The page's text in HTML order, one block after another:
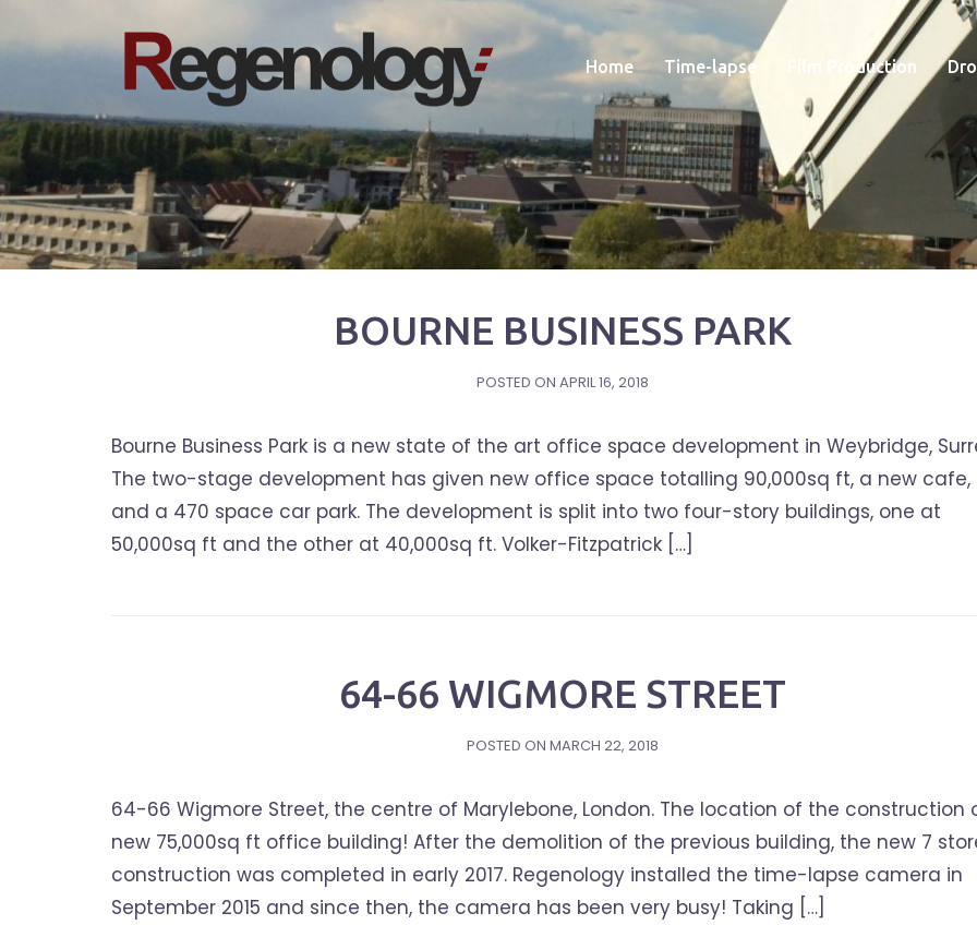
to
Home Time-lapse Film Production
BOURNE BUSINESS PARK
POSTED ON APRIL 16, 2018
Bourne Business Park is a new state of the art office space development in Weybridge,
The two-stage development has given new office space totalling 90,000sq ft, a new cafe,
and a 470 space car park. The development is split into two four-story buildings, one at
50,000sq ft and the other at 40,000sq ft. Volker-Fitzpatrick […]
64-66 WIGMORE STREET
POSTED ON MARCH 22, 2018
64-66 Wigmore Street, the centre of Marylebone, London. The location of the construction
new 75,000sq ft office building! After the demolition of the previous building, the new 7
construction was completed in early 2017. Regenology installed the time-lapse camera in
September 2015 and since then, the camera has been very busy! Taking […]